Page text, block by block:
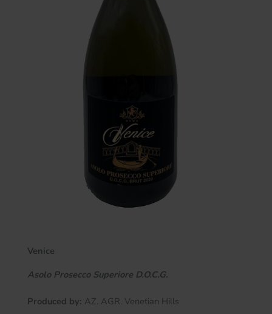
Venice
Asolo Prosecco Superiore D.O.C.G.
Produced by: AZ. AGR. Venetian Hills